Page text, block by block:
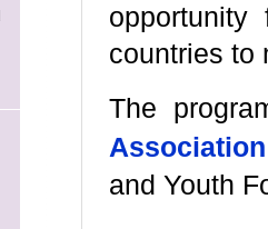
countries to
The
Association
and Youth